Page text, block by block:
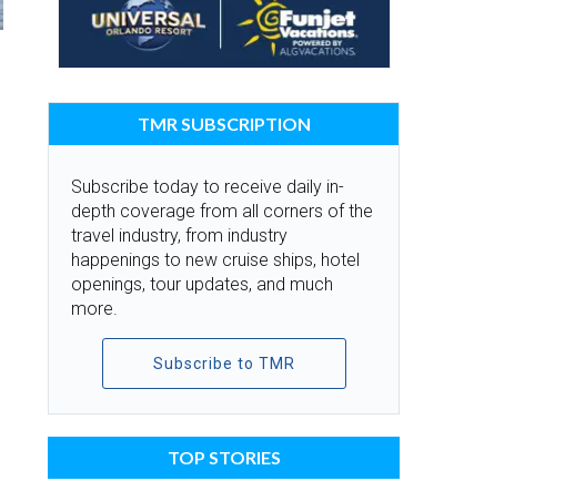
TMR SUBSCRIPTION
Subscribe today to receive daily in-
depth coverage from all corners of the
travel industry, from industry
happenings to new cruise ships, hotel
openings, tour updates, and much
more.
Subscribe to TMR
TOP STORIES